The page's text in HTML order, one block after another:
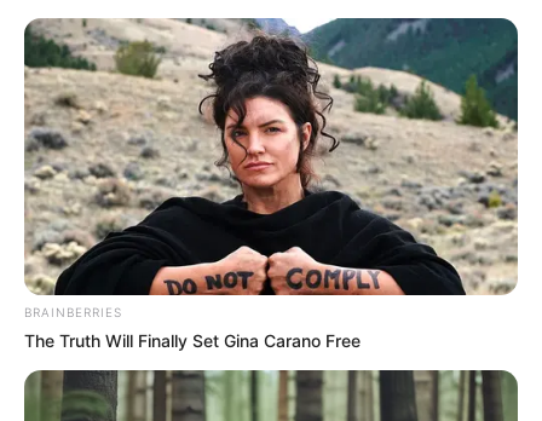
BRAINBERRIES
The Truth Will Finally Set Gina Carano Free